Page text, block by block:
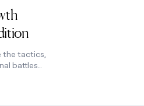
the tactics,
battles